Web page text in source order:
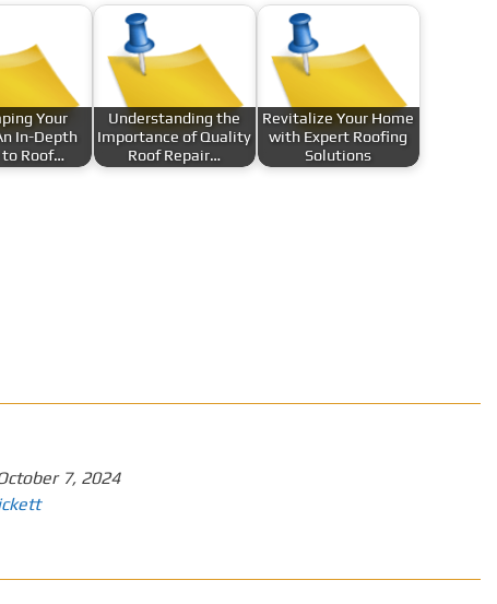
Your
In-Depth
to Roof…
Understanding the
Importance of Quality
Roof Repair…
Revitalize Your Home
with Expert Roofing
Solutions
7, 2024